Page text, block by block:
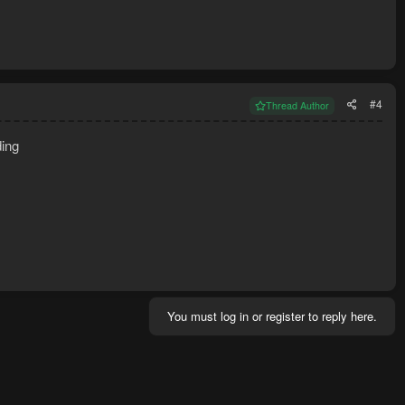
Thread Author #4
You must log in or register to reply here.